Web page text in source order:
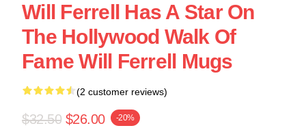
Will Ferrell Has A Star On
The Hollywood Walk Of
Fame Will Ferrell Mugs
(2 customer reviews)
$32.50 $26.00 -20%